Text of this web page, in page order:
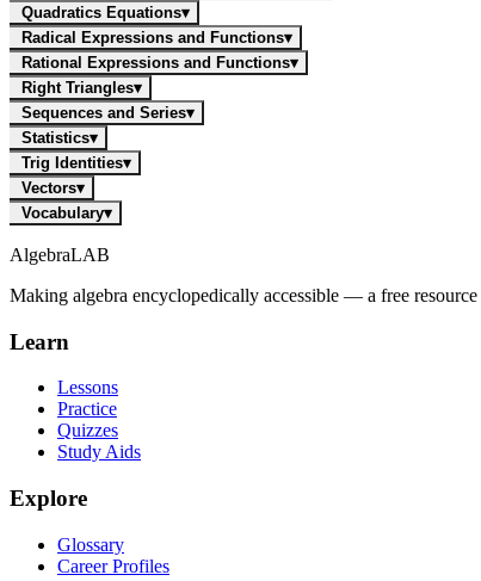
Quadratics Equations▾
Radical Expressions and Functions▾
Rational Expressions and Functions▾
Right Triangles▾
Sequences and Series▾
Statistics▾
Trig Identities▾
Vectors▾
Vocabulary▾
AlgebraLAB
Making algebra encyclopedically accessible — a free resource
Learn
Lessons
Practice
Quizzes
Study Aids
Explore
Glossary
Career Profiles